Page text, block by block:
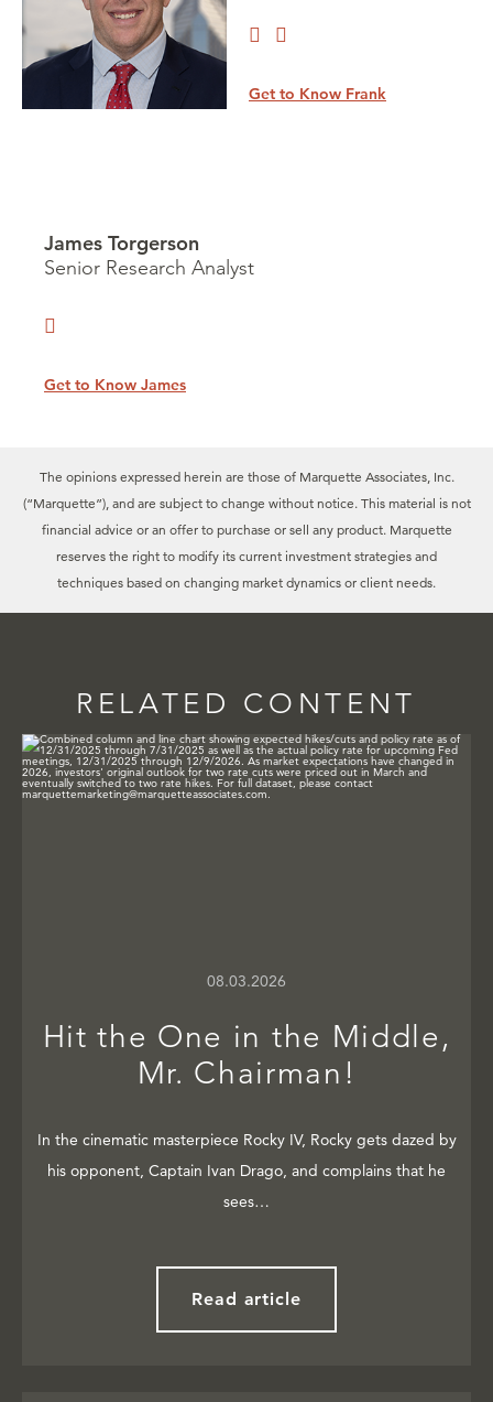
Get to Know Frank
James Torgerson
Senior Research Analyst
Get to Know James
The opinions expressed herein are those of Marquette Associates, Inc.
(“Marquette”), and are subject to change without notice. This material is not
financial advice or an offer to purchase or sell any product. Marquette
reserves the right to modify its current investment strategies and
techniques based on changing market dynamics or client needs.
RELATED CONTENT
08.03.2026
Hit the One in the Middle,
Mr. Chairman!
In the cinematic masterpiece Rocky IV, Rocky gets dazed by
his opponent, Captain Ivan Drago, and complains that he
sees…
Read article